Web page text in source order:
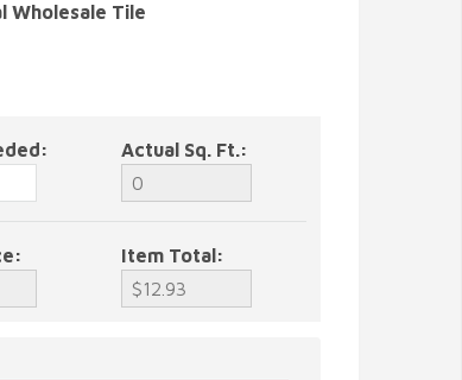
Wholesale Tile
Actual Sq. Ft.:
Item Total: